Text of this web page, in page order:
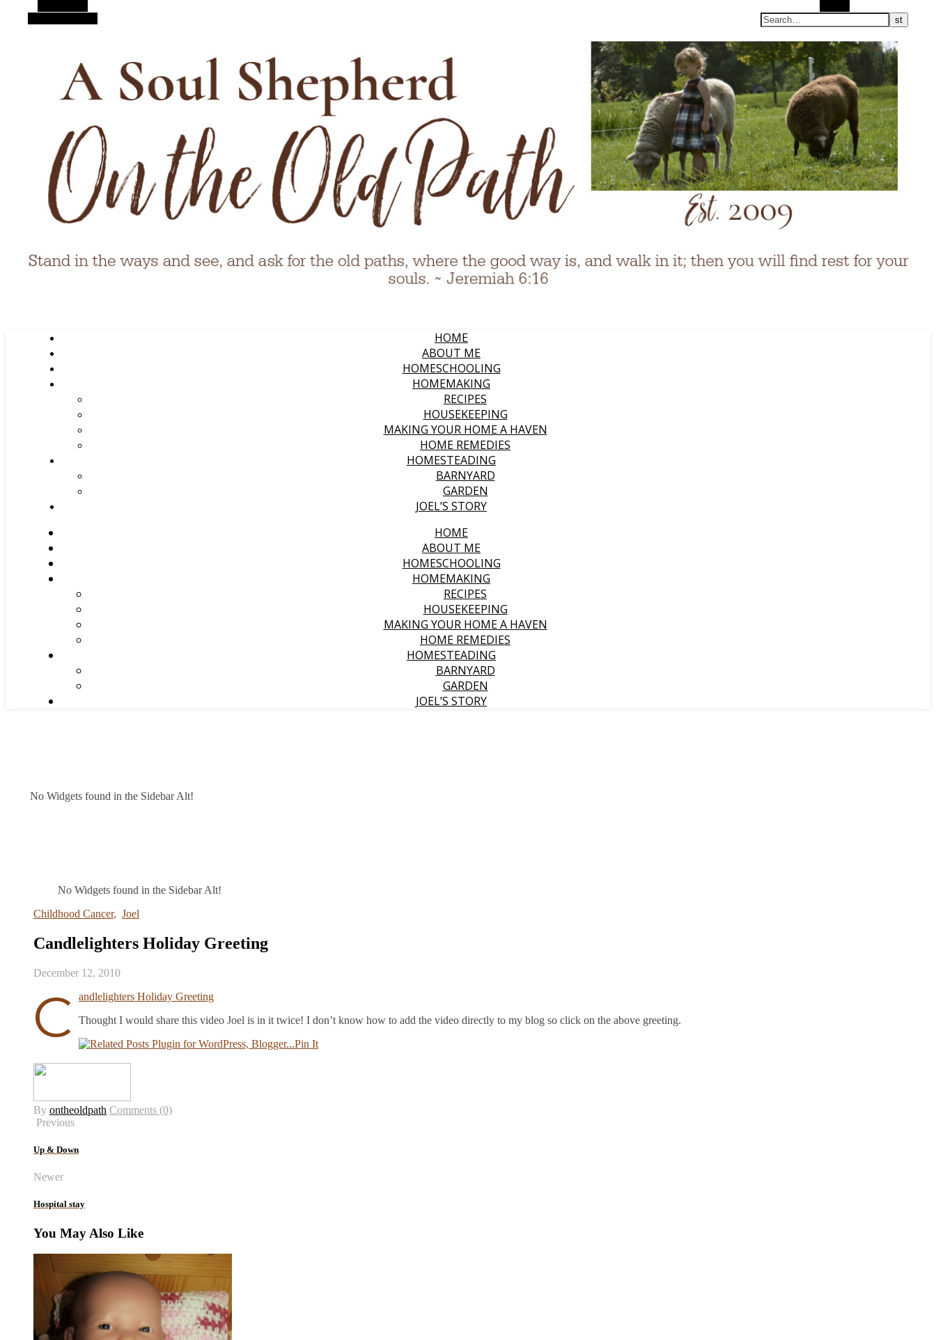
HOME
ABOUT ME
HOMESCHOOLING
HOMEMAKING
RECIPES
HOUSEKEEPING
MAKING YOUR HOME A HAVEN
HOME REMEDIES
HOMESTEADING
BARNYARD
GARDEN
JOEL’S STORY
HOME
ABOUT ME
HOMESCHOOLING
HOMEMAKING
RECIPES
HOUSEKEEPING
MAKING YOUR HOME A HAVEN
HOME REMEDIES
HOMESTEADING
BARNYARD
GARDEN
JOEL’S STORY
No Widgets found in the Sidebar Alt!
No Widgets found in the Sidebar Alt!
Childhood Cancer, Joel
Candlelighters Holiday Greeting
December 12, 2010
C
andlelighters Holiday Greeting
Thought I would share this video Joel is in it twice! I don’t know how to add the video directly to my blog so click on the above greeting.
Pin It
By ontheoldpath Comments (0)
Previous
Up & Down
Newer
Hospital stay
You May Also Like